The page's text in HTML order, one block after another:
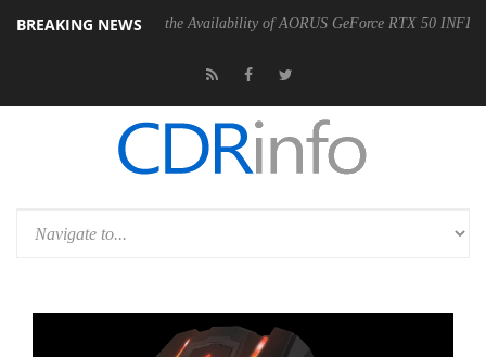
BREAKING NEWS
Announces the Availability of AORUS GeForce RTX 50 INFINITY